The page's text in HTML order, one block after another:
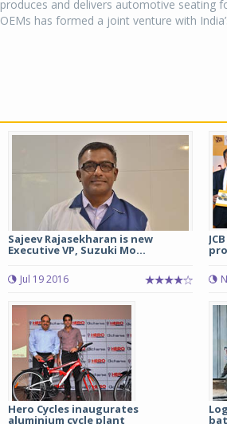
produces and delivers automotive seating
OEMs has formed a joint venture with
Sajeev Rajasekharan is new
Executive VP, Suzuki Mo...
Jul 19 2016
Hero Cycles inaugurates
aluminium cycle plant